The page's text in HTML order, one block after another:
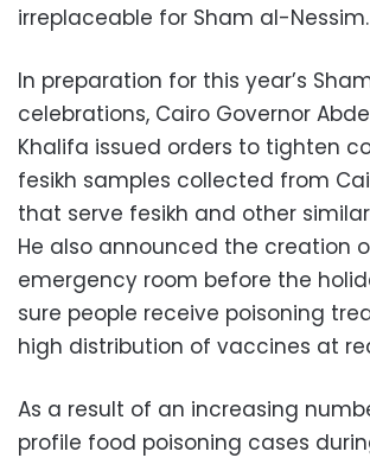
irreplaceable for Sham al-Nessim.
In preparation for this year’s
celebrations, Cairo Governor
Khalifa issued orders to tighten
fesikh samples collected from
that serve fesikh and other
He also announced the creation
emergency room before the
sure people receive poisoning
high distribution of vaccines at
As a result of an increasing
profile food poisoning cases